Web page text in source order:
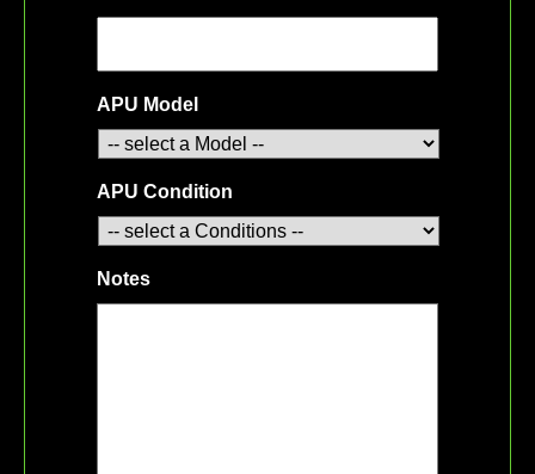
APU Model
APU Condition
Notes